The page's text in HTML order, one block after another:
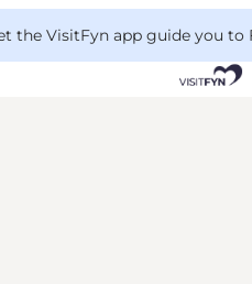
the VisitFyn app guide you to